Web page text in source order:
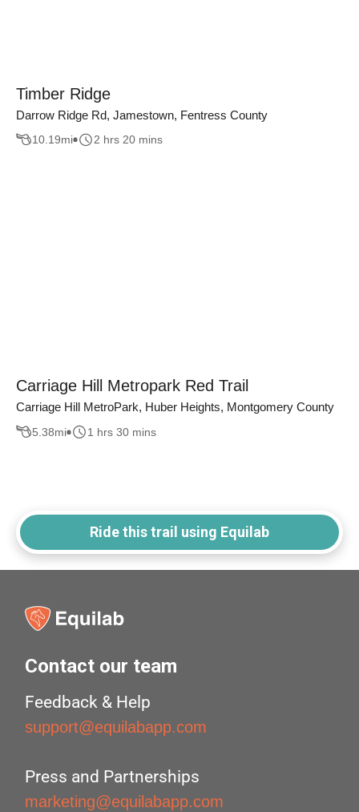
Timber Ridge
Darrow Ridge Rd, Jamestown, Fentress County
10.19mi 2 hrs 20 mins
Carriage Hill Metropark Red Trail
Carriage Hill MetroPark, Huber Heights, Montgomery County
5.38mi 1 hrs 30 mins
Ride this trail using Equilab
Contact our team
Feedback & Help
support@equilabapp.com
Press and Partnerships
marketing@equilabapp.com